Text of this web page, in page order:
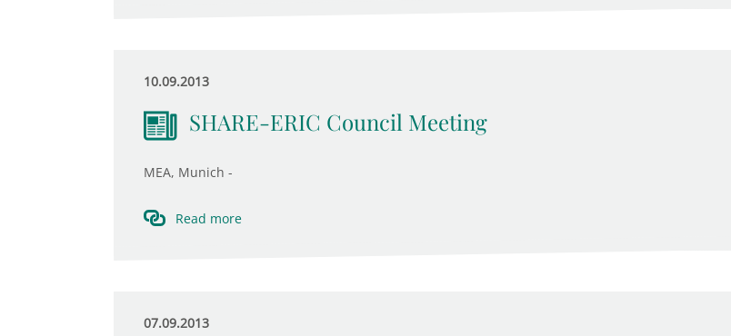
10.09.2013
SHARE-ERIC Council Meeting
MEA, Munich -
Read more
07.09.2013